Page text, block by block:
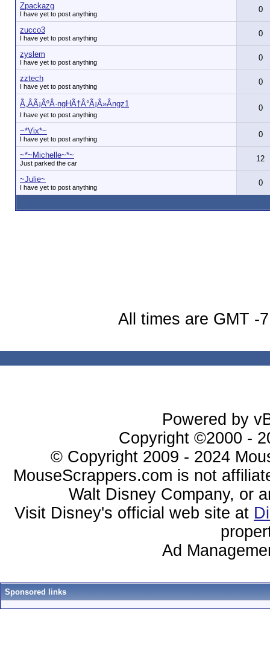
Zpackazg
I have yet to post anything 0
zucco3
I have yet to post anything 0
zyslem
I have yet to post anything 0
zztech
I have yet to post anything 0
Ã„ÂÃ¡ÂºÂ·ngHÃ†Â°Ã¡Â»Ângz1
I have yet to post anything
0
~*Vix*~
I have yet to post anything 0
~*~Michelle~*~
Just parked the car 12
~Julie~
I have yet to post anything 0
All times are GMT -
Powered by
Copyright ©2000 -
© Copyright 2009 - 2024
MouseScrappers.com is not
Walt Disney Company, or
Visit Disney's official web site at
Ad
Sponsored links